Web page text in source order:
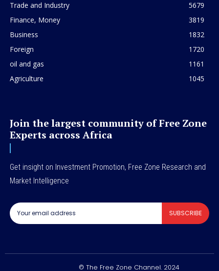
Trade and Industry
5679
Finance, Money
3819
Business
1832
Foreign
1720
oil and gas
1161
Agriculture
1045
Join the largest community of Free Zone
Experts across Africa
Get insight on Investment Promotion, Free Zone Research and
Market Intelligence
SUBSCRIBE
© The Free Zone Channel. 2024